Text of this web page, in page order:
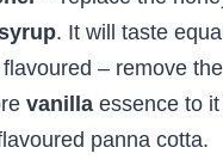
. It will taste
flavoured – remove
vanilla essence to
panna cotta.